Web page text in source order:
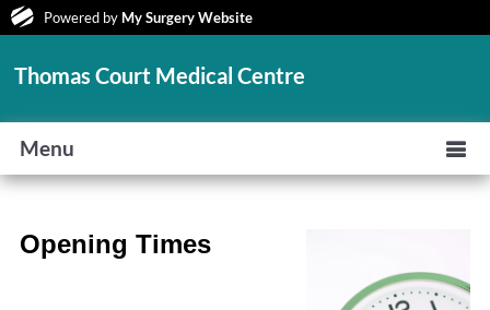
Powered by My Surgery Website
Thomas Court Medical Centre
Menu
Opening Times